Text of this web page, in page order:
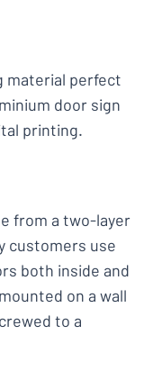
material perfect
door sign
printing.
from a two-layer
customers use
both inside and
on a wall
to a